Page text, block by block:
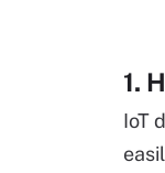
1.
IoT